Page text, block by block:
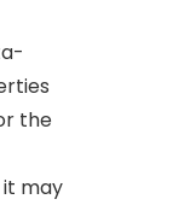
the
may